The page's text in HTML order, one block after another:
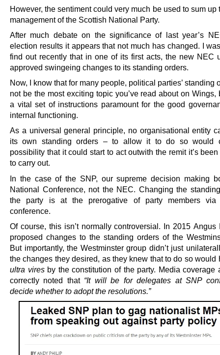
However, the sentiment could very much be used to sum up
management of the Scottish National Party.
After much debate on the significance of last year’s
election results it appears that not much has changed. I
find out recently that in one of its first acts, the new NEC
approved swingeing changes to its standing orders.
Now, I know that for many people, political parties’ standing
not be the most exciting topic you’ve read about on Wings,
a vital set of instructions paramount for the good
internal functioning.
As a universal general principle, no organisational entity
its own standing orders – to allow it to do so would
possibility that it could start to act outwith the remit it’s
to carry out.
In the case of the SNP, our supreme decision making
National Conference, not the NEC. Changing the
the party is at the prerogative of party members via
conference.
Of course, this isn’t normally controversial. In 2015 Angus
proposed changes to the standing orders of the
But importantly, the Westminster group didn’t just
the changes they desired, as they knew that to do so would
ultra viresby the constitution of the party. Media coverage
correctly noted that “It will be for delegates at SNP
decide whether to adopt the resolutions.”